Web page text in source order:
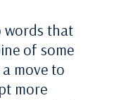
words that
of some
move to
more